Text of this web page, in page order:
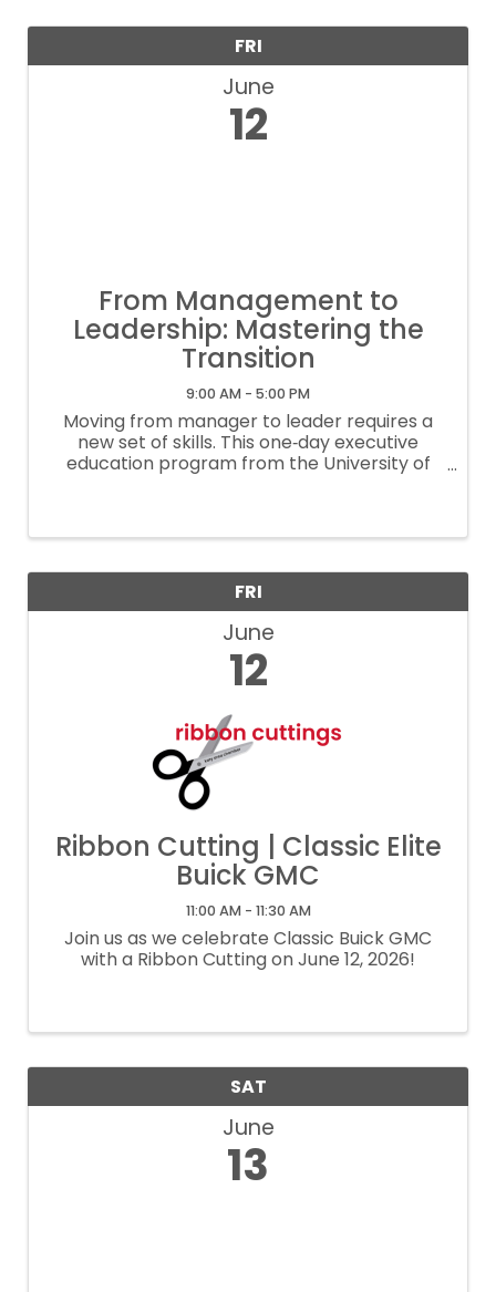
FRI
June
12
From Management to
Leadership: Mastering the
Transition
9:00 AM - 5:00 PM
Moving from manager to leader requires a
new set of skills. This one‑day executive
education program from the University of
FRI
June
12
Ribbon Cutting | Classic Elite
Buick GMC
11:00 AM - 11:30 AM
Join us as we celebrate Classic Buick GMC
with a Ribbon Cutting on June 12, 2026!
SAT
June
13